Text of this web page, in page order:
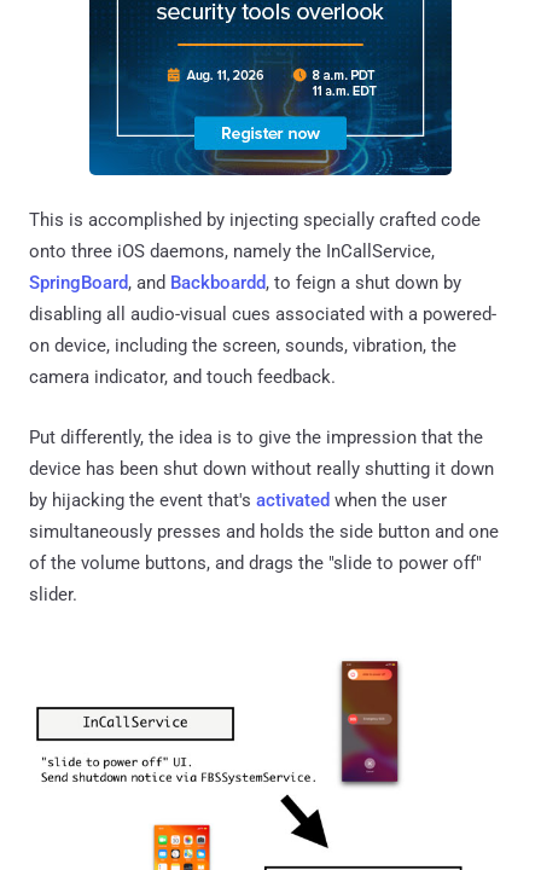
This is accomplished by injecting specially crafted code
onto three iOS daemons, namely the InCallService,
SpringBoard, and Backboardd, to feign a shut down by
disabling all audio-visual cues associated with a powered-
on device, including the screen, sounds, vibration, the
camera indicator, and touch feedback.
Put differently, the idea is to give the impression that the
device has been shut down without really shutting it down
by hijacking the event that's activated when the user
simultaneously presses and holds the side button and one
of the volume buttons, and drags the "slide to power off"
slider.